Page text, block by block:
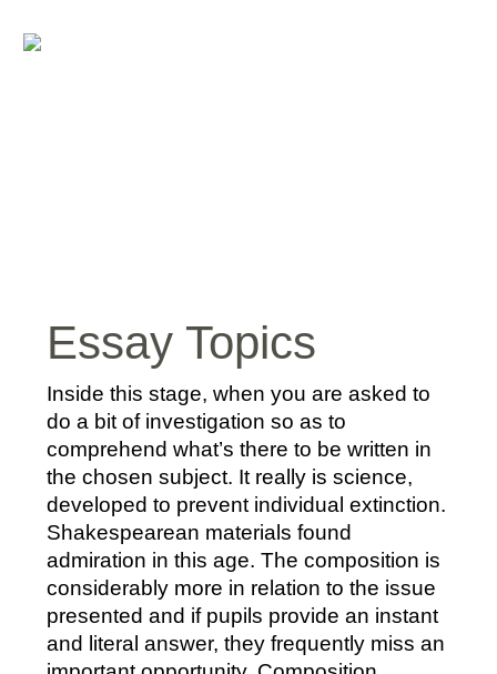
Essay Topics
Inside this stage, when you are asked to
do a bit of investigation so as to
comprehend what’s there to be written in
the chosen subject. It really is science,
developed to prevent individual extinction.
Shakespearean materials found
admiration in this age. The composition is
considerably more in relation to the issue
presented and if pupils provide an instant
and literal answer, they frequently miss an